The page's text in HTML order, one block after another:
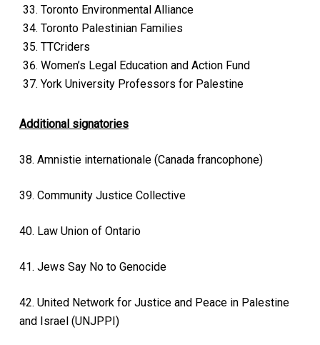
Toronto Environmental Alliance
Toronto Palestinian Families
TTCriders
Women’s Legal Education and Action Fund
York University Professors for Palestine
Additional signatories
38. Amnistie internationale (Canada francophone)
39. Community Justice Collective
40. Law Union of Ontario
41. Jews Say No to Genocide
42. United Network for Justice and Peace in Palestine
and Israel (UNJPPI)